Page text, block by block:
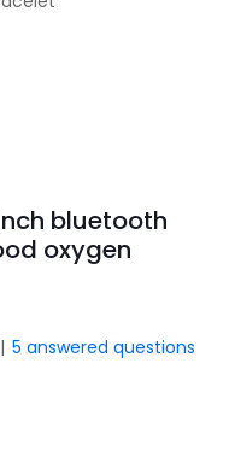
bluetooth
oxygen
| 5 answered questions